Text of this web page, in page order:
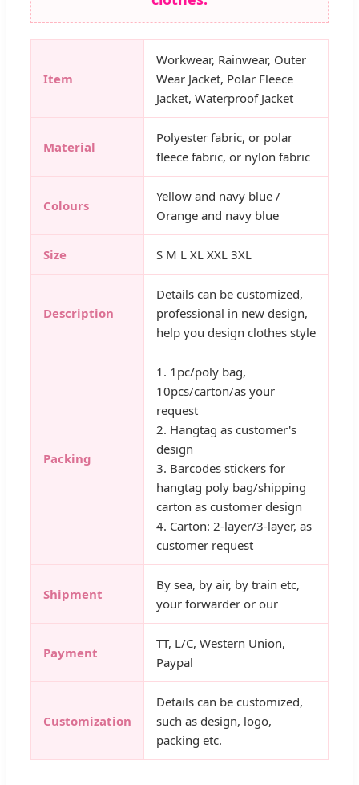
Item
Workwear, Rainwear, Outer
Wear Jacket, Polar Fleece
Jacket, Waterproof Jacket
Material
Polyester fabric, or polar
fleece fabric, or nylon fabric
Colours
Yellow and navy blue /
Orange and navy blue
Size S M L XL XXL 3XL
Description
Details can be customized,
professional in new design,
help you design clothes style
Packing
1. 1pc/poly bag,
10pcs/carton/as your
request
2. Hangtag as customer's
design
3. Barcodes stickers for
hangtag poly bag/shipping
carton as customer design
4. Carton: 2-layer/3-layer, as
customer request
Shipment
By sea, by air, by train etc,
your forwarder or our
Payment
TT, L/C, Western Union,
Paypal
Customization
Details can be customized,
such as design, logo,
packing etc.